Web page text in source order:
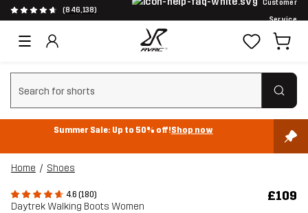
(846,138)
Customer
Service
Clear search
Summer Sale: Up to 50% off!Shop now
Home Shoes
4.6 (180)
Daytrek Walking Boots Women
£109